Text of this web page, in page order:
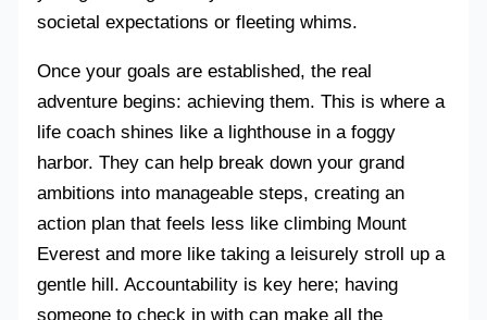
societal expectations or fleeting whims.
Once your goals are established, the real
adventure begins: achieving them. This is where a
life coach shines like a lighthouse in a foggy
harbor. They can help break down your grand
ambitions into manageable steps, creating an
action plan that feels less like climbing Mount
Everest and more like taking a leisurely stroll up a
gentle hill. Accountability is key here; having
someone to check in with can make all the